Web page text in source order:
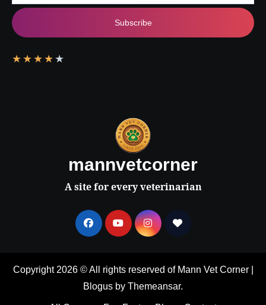
Subscribe
★ ★ ★ ★ ★
mannvetcorner
A site for every veterinarian
Copyright 2026 © All rights reserved of Mann Vet Corner
Blogus by Themeansar.